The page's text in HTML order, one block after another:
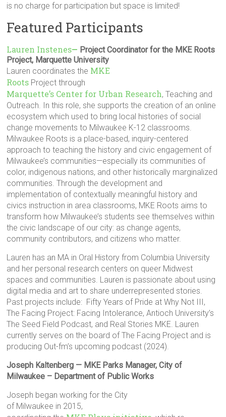
is no charge for participation but space is limited!
Featured Participants
Lauren Instenes— Project Coordinator for the MKE Roots
Project, Marquette University
Lauren coordinates the MKE
Roots Project through
Marquette’s Center for Urban Research, Teaching and
Outreach. In this role, she supports the creation of an online
ecosystem which used to bring local histories of social
change movements to Milwaukee K-12 classrooms.
Milwaukee Roots is a place-based, inquiry-centered
approach to teaching the history and civic engagement of
Milwaukee’s communities—especially its communities of
color, indigenous nations, and other historically marginalized
communities. Through the development and
implementation of contextually meaningful history and
civics instruction in area classrooms, MKE Roots aims to
transform how Milwaukee’s students see themselves within
the civic landscape of our city: as change agents,
community contributors, and citizens who matter.
Lauren has an MA in Oral History from Columbia University
and her personal research centers on queer Midwest
spaces and communities. Lauren is passionate about using
digital media and art to share underrepresented stories.
Past projects include: Fifty Years of Pride at Why Not III,
The Facing Project: Facing Intolerance, Antioch University’s
The Seed Field Podcast, and Real Stories MKE. Lauren
currently serves on the board of The Facing Project and is
producing Out-fm’s upcoming podcast (2024).
Joseph Kaltenberg — MKE Parks Manager, City of
Milwaukee – Department of Public Works
Joseph began working for the City
of Milwaukee in 2015,